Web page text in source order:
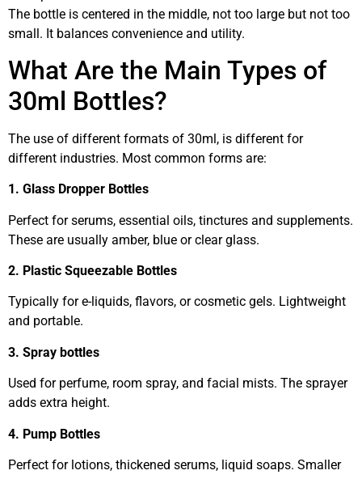
The bottle is centered in the middle, not too large but not too
small. It balances convenience and utility.
What Are the Main Types of
30ml Bottles?
The use of different formats of 30ml, is different for
different industries. Most common forms are:
1. Glass Dropper Bottles
Perfect for serums, essential oils, tinctures and supplements.
These are usually amber, blue or clear glass.
2. Plastic Squeezable Bottles
Typically for e-liquids, flavors, or cosmetic gels. Lightweight
and portable.
3. Spray bottles
Used for perfume, room spray, and facial mists. The sprayer
adds extra height.
4. Pump Bottles
Perfect for lotions, thickened serums, liquid soaps. Smaller